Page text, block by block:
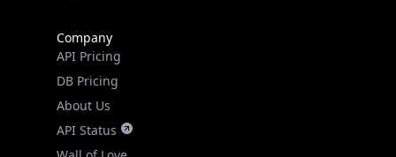
Company
API Pricing
DB Pricing
About Us
API Status